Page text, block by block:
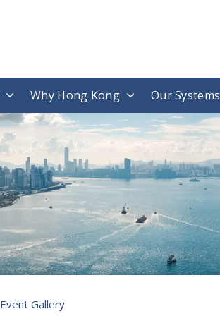
Why Hong Kong Our Systems
Event Gallery